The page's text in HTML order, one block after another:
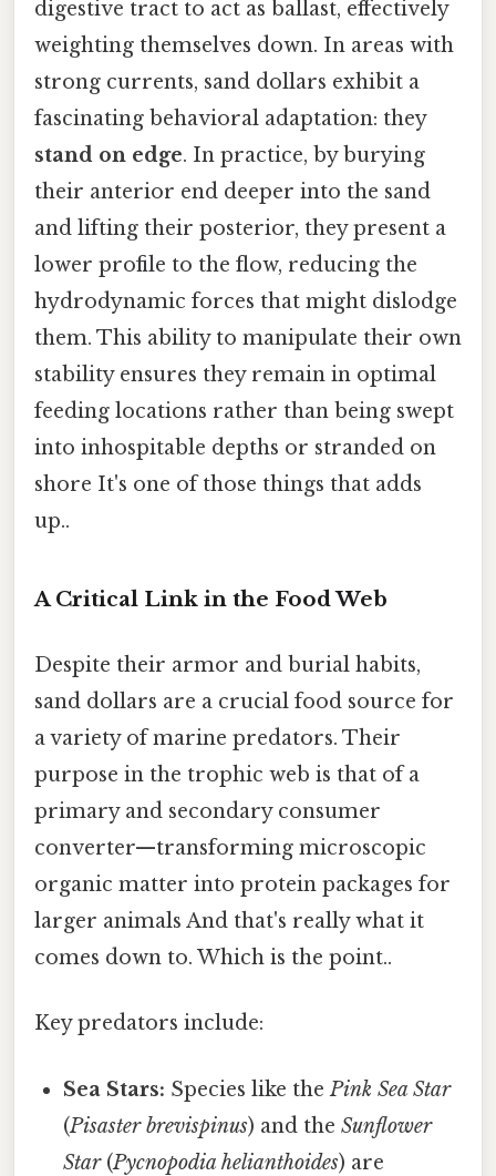
digestive tract to act as ballast, effectively
weighting themselves down. In areas with
strong currents, sand dollars exhibit a
fascinating behavioral adaptation: they
stand on edge. In practice, by burying
their anterior end deeper into the sand
and lifting their posterior, they present a
lower profile to the flow, reducing the
hydrodynamic forces that might dislodge
them. This ability to manipulate their own
stability ensures they remain in optimal
feeding locations rather than being swept
into inhospitable depths or stranded on
shore It's one of those things that adds
up..
A Critical Link in the Food Web
Despite their armor and burial habits,
sand dollars are a crucial food source for
a variety of marine predators. Their
purpose in the trophic web is that of a
primary and secondary consumer
converter—transforming microscopic
organic matter into protein packages for
larger animals And that's really what it
comes down to. Which is the point..
Key predators include:
Sea Stars: Species like thePink Sea Star
(Pisaster brevispinus) and theSunflower
Star(Pycnopodia helianthoides) are